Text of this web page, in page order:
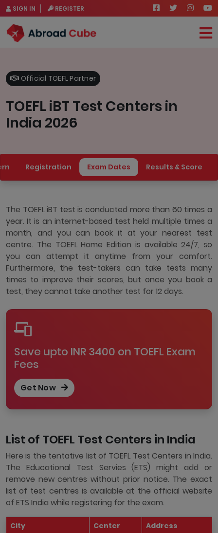
SIGN IN REGISTER
Official TOEFL Partner
TOEFL iBT Test Centers in
India 2026
Registration Exam Dates Results & Score
The TOEFL iBT test is conducted more than 60 times a
year. It is an internet-based test held multiple times a
month, and you can book it at your nearest test
centre. The TOEFL Home Edition is available 24/7, so
you can attempt it anytime from your comfort.
Furthermore, the test-takers can take tests many
times to improve their scores, but once you book a
test, they cannot take another test for 12 days.
Save upto INR 3400 on TOEFL Exam
Fees
Get Now
List of TOEFL Test Centers in India
Here is the tentative list of TOEFL Test Centers in India.
The Educational Test Servies (ETS) might add or
remove new centres without prior notice. The exact
list of test centres is available at the official website
of ETS India while registering for the exam.
City Center
Address